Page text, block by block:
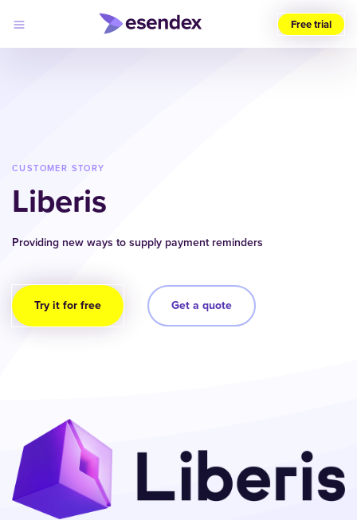
Developers
Pricing
Why
Log
in
Free trial
CUSTOMER STORY
Liberis
Providing new ways to supply payment reminders
Try it for free Get a quote